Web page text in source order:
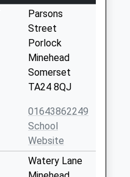
Parsons
Street
Porlock
Minehead
Somerset
TA24 8QJ
01643862249
School
Website
Watery Lane